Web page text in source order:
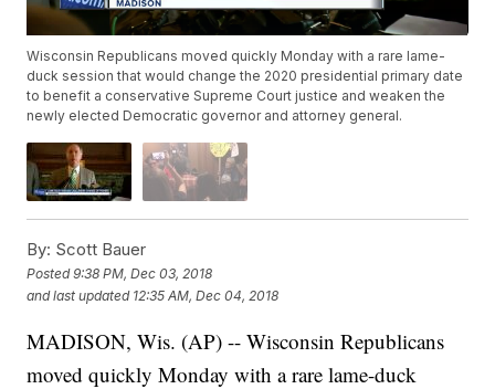
Wisconsin Republicans moved quickly Monday with a rare lame-
duck session that would change the 2020 presidential primary date
to benefit a conservative Supreme Court justice and weaken the
newly elected Democratic governor and attorney general.
By: Scott Bauer
Posted9:38 PM, Dec 03, 2018
and last updated 12:35 AM, Dec 04, 2018
MADISON, Wis. (AP) -- Wisconsin Republicans
moved quickly Monday with a rare lame-duck